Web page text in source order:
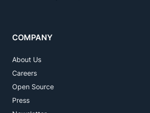
COMPANY
About Us
Careers
Open Source
Press